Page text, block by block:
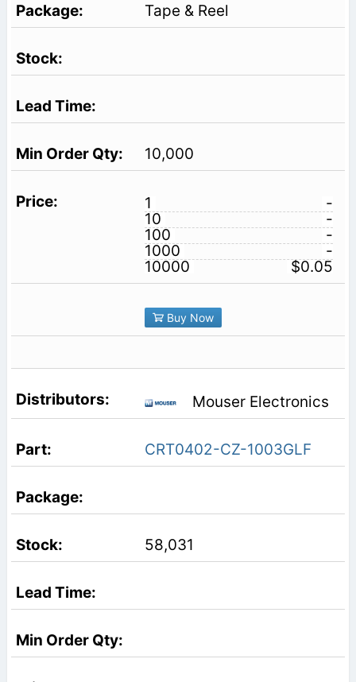
Tape & Reel
10,000
1
-
10
-
100
-
1000
-
10000
$0.05
Buy Now
Mouser Electronics
CRT0402-CZ-1003GLF
58,031